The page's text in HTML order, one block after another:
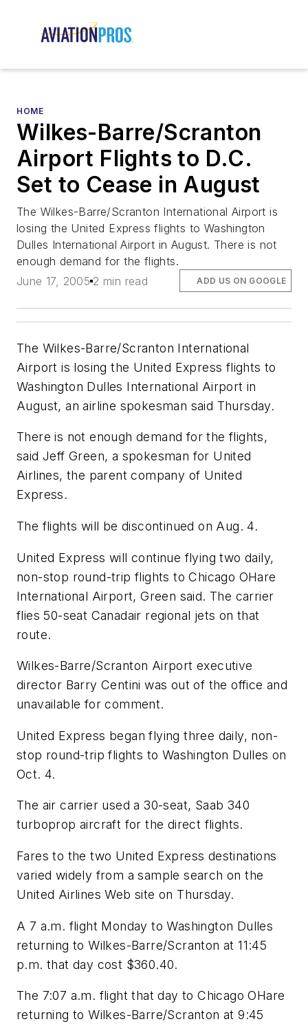
HOME
Wilkes-Barre/Scranton
Airport Flights to D.C.
Set to Cease in August
The Wilkes-Barre/Scranton International Airport is
losing the United Express flights to Washington
Dulles International Airport in August. There is not
enough demand for the flights.
June 17, 2005 2 min read ADD US ON GOOGLE
The Wilkes-Barre/Scranton International
Airport is losing the United Express flights to
Washington Dulles International Airport in
August, an airline spokesman said Thursday.
There is not enough demand for the flights,
said Jeff Green, a spokesman for United
Airlines, the parent company of United
Express.
The flights will be discontinued on Aug. 4.
United Express will continue flying two daily,
non-stop round-trip flights to Chicago OHare
International Airport, Green said. The carrier
flies 50-seat Canadair regional jets on that
route.
Wilkes-Barre/Scranton Airport executive
director Barry Centini was out of the office and
unavailable for comment.
United Express began flying three daily, non-
stop round-trip flights to Washington Dulles on
Oct. 4.
The air carrier used a 30-seat, Saab 340
turboprop aircraft for the direct flights.
Fares to the two United Express destinations
varied widely from a sample search on the
United Airlines Web site on Thursday.
A 7 a.m. flight Monday to Washington Dulles
returning to Wilkes-Barre/Scranton at 11:45
p.m. that day cost $360.40.
The 7:07 a.m. flight that day to Chicago OHare
returning to Wilkes-Barre/Scranton at 9:45